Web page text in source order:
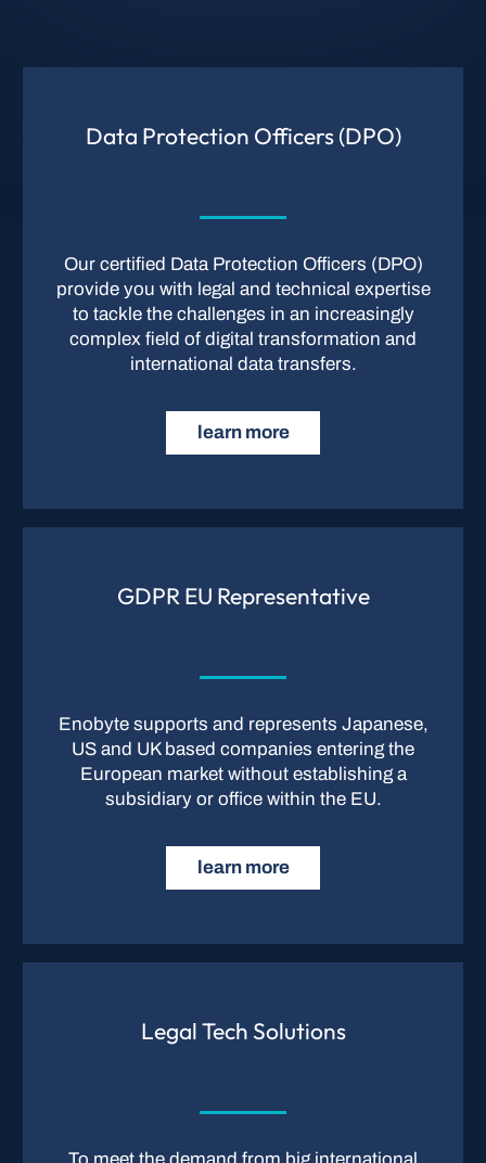
Data Protection Officers (DPO)
Our certified Data Protection Officers (DPO)
provide you with legal and technical expertise
to tackle the challenges in an increasingly
complex field of digital transformation and
international data transfers.
learn more
GDPR EU Representative
Enobyte supports and represents Japanese,
US and UK based companies entering the
European market without establishing a
subsidiary or office within the EU.
learn more
Legal Tech Solutions
To meet the demand from big international